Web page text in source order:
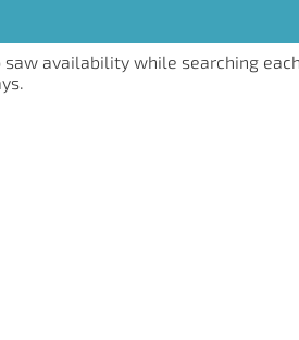
availability while searching